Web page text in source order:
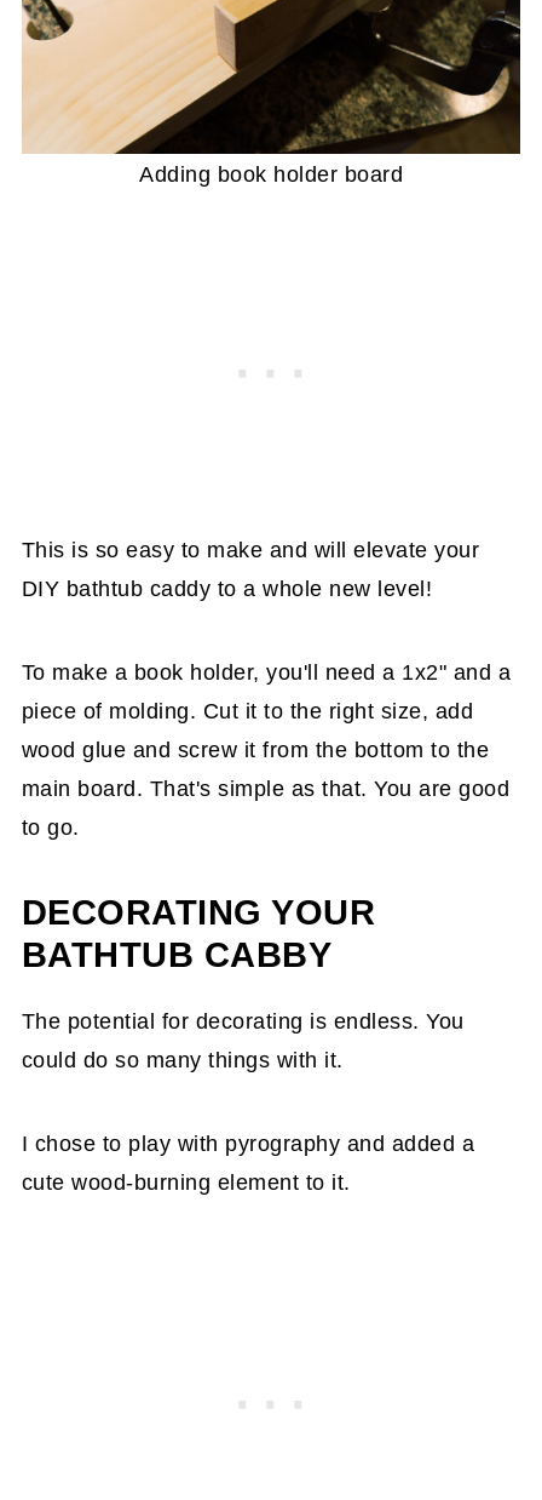
Adding book holder board
This is so easy to make and will elevate your
DIY bathtub caddy to a whole new level!
To make a book holder, you'll need a 1x2" and a
piece of molding. Cut it to the right size, add
wood glue and screw it from the bottom to the
main board. That's simple as that. You are good
to go.
DECORATING YOUR
BATHTUB CABBY
The potential for decorating is endless. You
could do so many things with it.
I chose to play with pyrography and added a
cute wood-burning element to it.